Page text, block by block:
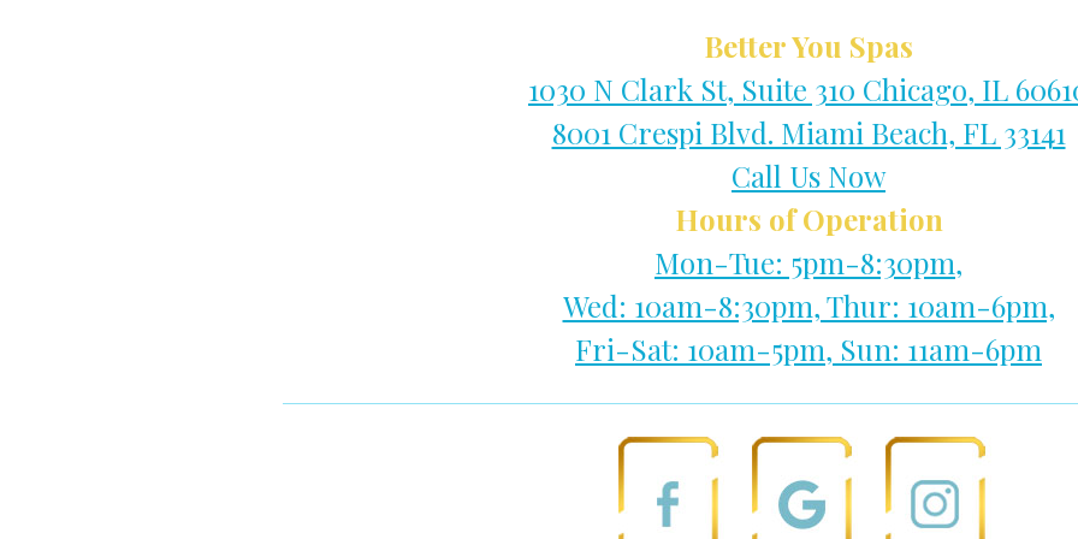
Better You Spas
1030 N Clark St, Suite 310 Chicago, IL
8001 Crespi Blvd. Miami Beach, FL 33141
Call Us Now
Hours of Operation
Mon-Tue: 5pm-8:30pm,
Wed: 10am-8:30pm, Thur: 10am-6pm,
Fri-Sat: 10am-5pm, Sun: 11am-6pm